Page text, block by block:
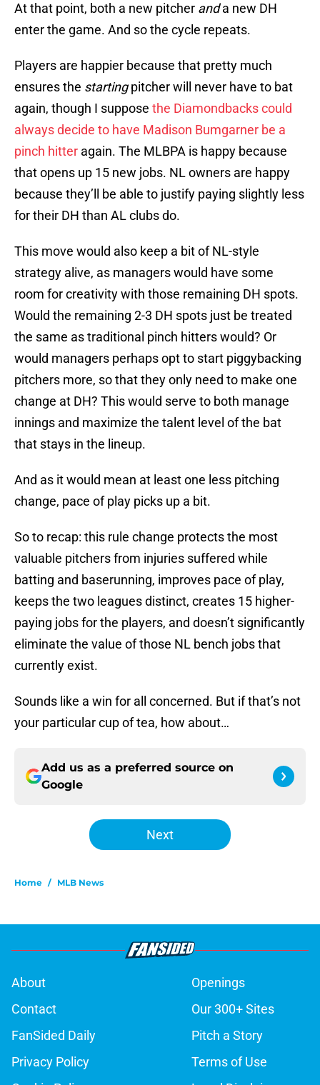
At that point, both a new pitcher anda new DH
enter the game. And so the cycle repeats.
Players are happier because that pretty much
ensures the startingpitcher will never have to bat
again, though I suppose the Diamondbacks could
always decide to have Madison Bumgarner be a
pinch hitter again. The MLBPA is happy because
that opens up 15 new jobs. NL owners are happy
because they’ll be able to justify paying slightly less
for their DH than AL clubs do.
This move would also keep a bit of NL-style
strategy alive, as managers would have some
room for creativity with those remaining DH spots.
Would the remaining 2-3 DH spots just be treated
the same as traditional pinch hitters would? Or
would managers perhaps opt to start piggybacking
pitchers more, so that they only need to make one
change at DH? This would serve to both manage
innings and maximize the talent level of the bat
that stays in the lineup.
And as it would mean at least one less pitching
change, pace of play picks up a bit.
So to recap: this rule change protects the most
valuable pitchers from injuries suffered while
batting and baserunning, improves pace of play,
keeps the two leagues distinct, creates 15 higher-
paying jobs for the players, and doesn’t significantly
eliminate the value of those NL bench jobs that
currently exist.
Sounds like a win for all concerned. But if that’s not
your particular cup of tea, how about…
Add us as a preferred source on
Google
Next
Home / MLB News
About
Openings
Contact
Our 300+ Sites
FanSided Daily
Pitch a Story
Privacy Policy
Terms of Use